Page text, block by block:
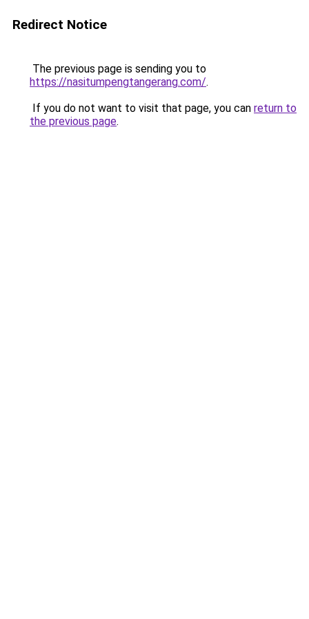
Redirect Notice
The previous page is sending you to
https://nasitumpengtangerang.com/.
If you do not want to visit that page, you can return to
the previous page.